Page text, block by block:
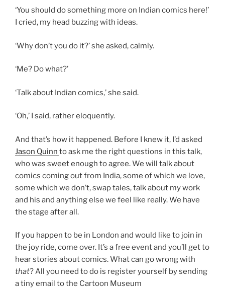
‘You should do something more on Indian comics here!’
I cried, my head buzzing with ideas.
‘Why don’t you do it?’ she asked, calmly.
‘Me? Do what?’
‘Talk about Indian comics,’ she said.
‘Oh,’ I said, rather eloquently.
And that’s how it happened. Before I knew it, I’d asked
Jason Quinn to ask me the right questions in this talk,
who was sweet enough to agree. We will talk about
comics coming out from India, some of which we love,
some which we don’t, swap tales, talk about my work
and his and anything else we feel like really. We have
the stage after all.
If you happen to be in London and would like to join in
the joy ride, come over. It’s a free event and you’ll get to
hear stories about comics. What can go wrong with
that? All you need to do is register yourself by sending
a tiny email to the Cartoon Museum